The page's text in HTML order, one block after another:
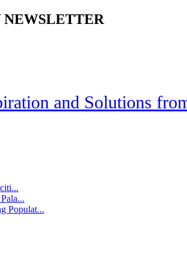
and Solutions
Populat...